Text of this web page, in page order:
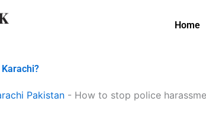
Home
Pakistan - How to stop police